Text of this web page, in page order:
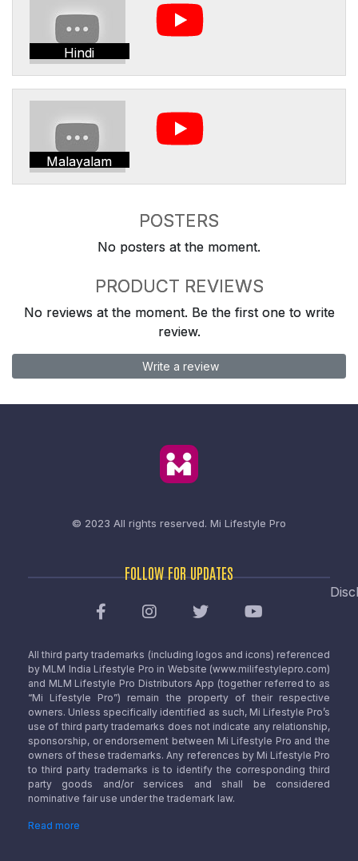
Hindi
Malayalam
POSTERS
No posters at the moment.
PRODUCT REVIEWS
No reviews at the moment. Be the first one to write
review.
Write a review
© 2023 All rights reserved. Mi Lifestyle Pro
FOLLOW FOR UPDATES
All third party trademarks (including logos and icons) referenced
by MLM India Lifestyle Pro in Website (www.milifestylepro.com)
and MLM Lifestyle Pro Distributors App (together referred to as
“Mi Lifestyle Pro”) remain the property of their respective
owners. Unless specifically identified as such, Mi Lifestyle Pro’s
use of third party trademarks does not indicate any relationship,
sponsorship, or endorsement between Mi Lifestyle Pro and the
owners of these trademarks. Any references by Mi Lifestyle Pro
to third party trademarks is to identify the corresponding third
party goods and/or services and shall be considered
nominative fair use under the trademark law.
Read more